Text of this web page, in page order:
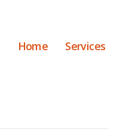
Home Services